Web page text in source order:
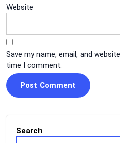
Website
Save my name, email, and
time I comment.
Search